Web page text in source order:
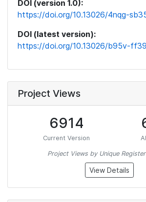
DOI (version 1.0):
https://doi.org/10.13026/4nqg-
DOI (latest version):
https://doi.org/10.13026/b95v-ff39
Project Views
6914
Current Version
Project Views by Unique
View Details